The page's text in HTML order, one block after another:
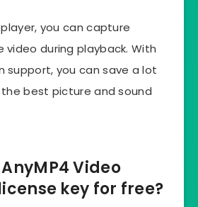
you can capture
during playback. With
support, you can save a lot
best picture and sound
Video
key for free?